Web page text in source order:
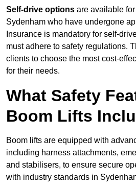
Self-drive options are available
Sydenham who have undergone
Insurance is mandatory for self-
must adhere to safety regulations.
clients to choose the most cost-
for their needs.
What Safety
Boom Lifts
Boom lifts are equipped with
including harness attachments,
and stabilisers, to ensure secure
with industry standards in